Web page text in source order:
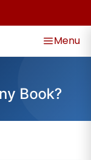
Menu
Book?